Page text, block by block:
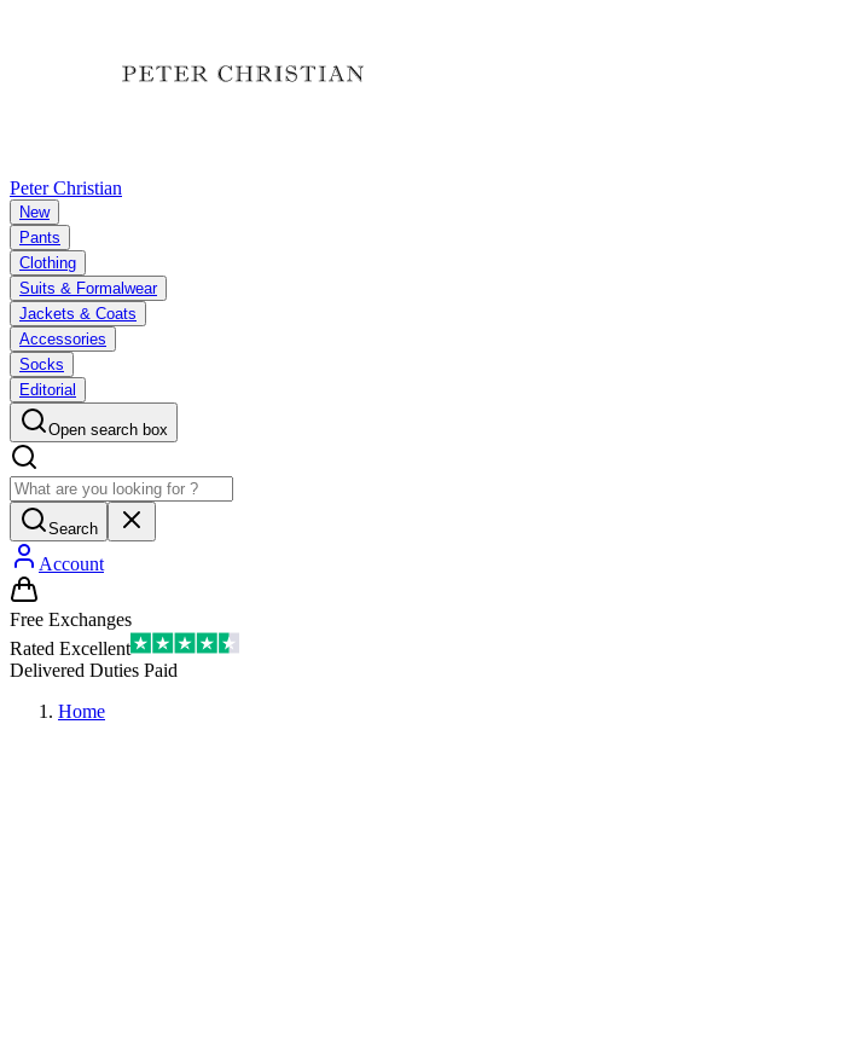
Peter Christian
New
Pants
Clothing
Suits & Formalwear
Jackets & Coats
Accessories
Socks
Editorial
Open search box
Search
Account
Free Exchanges
Rated Excellent
Delivered Duties Paid
Home